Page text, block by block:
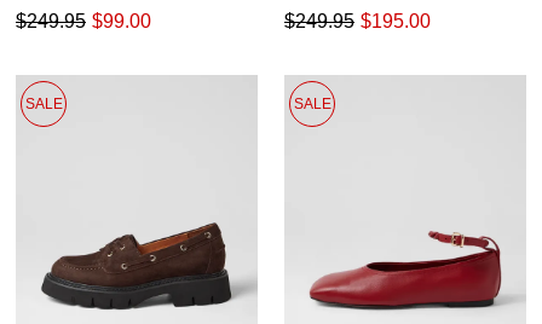
$99.00
$249.95 $195.00
$249.95
SALE SALE